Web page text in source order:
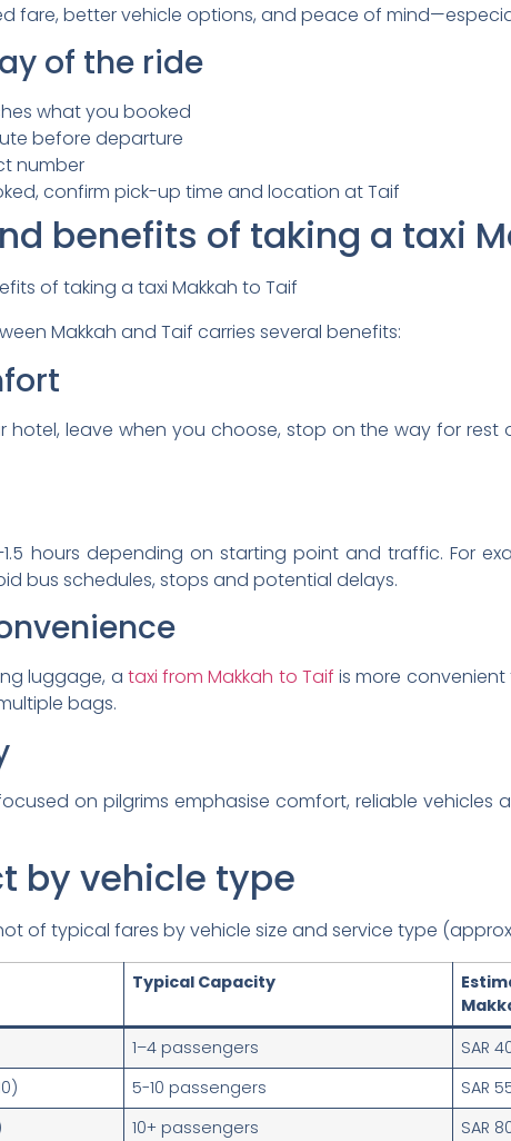
fare, better vehicle options, and peace of
of the ride
what you booked
before departure
number
confirm pick-up time and location at Taif
benefits of taking a taxi
Makkah and Taif carries several benefits:
hotel, leave when you choose, stop on the way for
hours depending on starting point and traffic. For
bus schedules, stops and potential delays.
luggage, a taxi from Makkah to Taif is more convenient
bags.
on pilgrims emphasise comfort, reliable vehicles
by vehicle type
of typical fares by vehicle size and service type
Typical Capacity
1–4 passengers
SAR
5-10 passengers
SAR
10+ passengers SAR